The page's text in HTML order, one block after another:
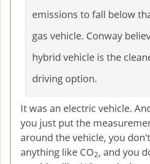
emissions to fall below
gas vehicle. Conway
hybrid vehicle is the
driving option.
It was an electric vehicle.
you just put the
around the vehicle, you
anything like CO2, and you